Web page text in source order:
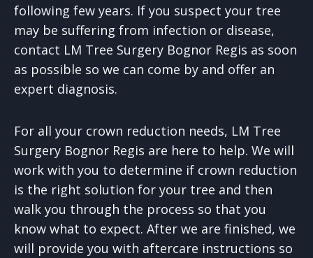
following few years. If you suspect your tree
may be suffering from infection or disease,
contact LM Tree Surgery Bognor Regis as soon
as possible so we can come by and offer an
expert diagnosis.
For all your crown reduction needs, LM Tree
Surgery Bognor Regis are here to help. We will
work with you to determine if crown reduction
is the right solution for your tree and then
walk you through the process so that you
know what to expect. After we are finished, we
will provide you with aftercare instructions so